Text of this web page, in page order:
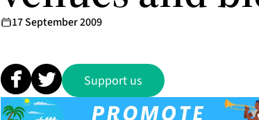
17 September 2009
Support us